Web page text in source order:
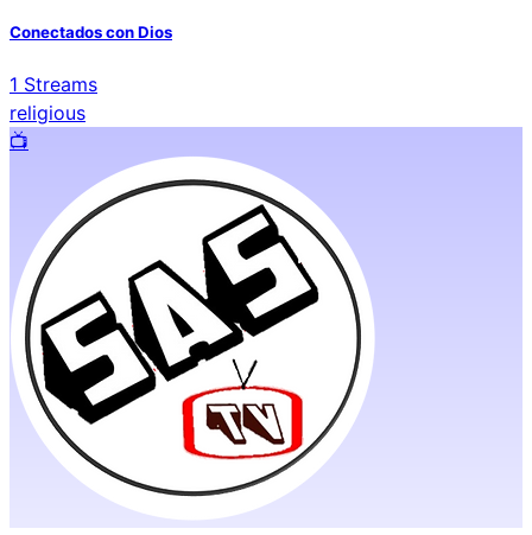
Conectados con Dios
1 Streams
religious
📺️